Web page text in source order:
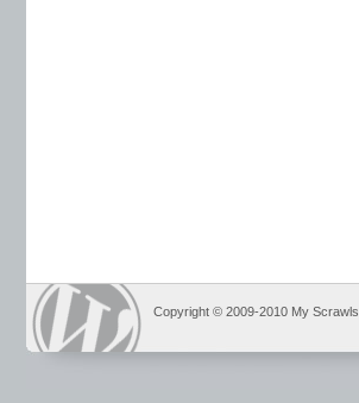
Copyright © 2009-2010 My Scrawls